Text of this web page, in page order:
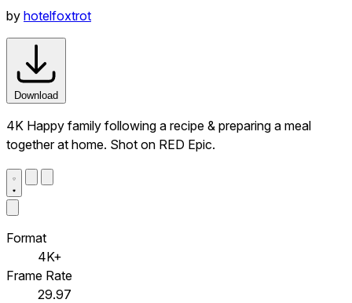
by hotelfoxtrot
Download
4K Happy family following a recipe & preparing a meal
together at home. Shot on RED Epic.
Format
4K+
Frame Rate
29.97